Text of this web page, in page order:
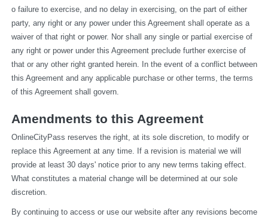
o failure to exercise, and no delay in exercising, on the part of either
party, any right or any power under this Agreement shall operate as a
waiver of that right or power. Nor shall any single or partial exercise of
any right or power under this Agreement preclude further exercise of
that or any other right granted herein. In the event of a conflict between
this Agreement and any applicable purchase or other terms, the terms
of this Agreement shall govern.
Amendments to this Agreement
OnlineCityPass reserves the right, at its sole discretion, to modify or
replace this Agreement at any time. If a revision is material we will
provide at least 30 days' notice prior to any new terms taking effect.
What constitutes a material change will be determined at our sole
discretion.
By continuing to access or use our website after any revisions become